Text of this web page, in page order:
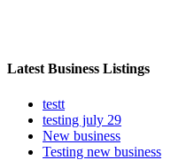
Latest Business Listings
testt
testing july 29
New business
Testing new business